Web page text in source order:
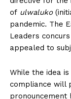
of ulwaluko
pandemic. The
Leaders
appealed to
While the idea
compliance will